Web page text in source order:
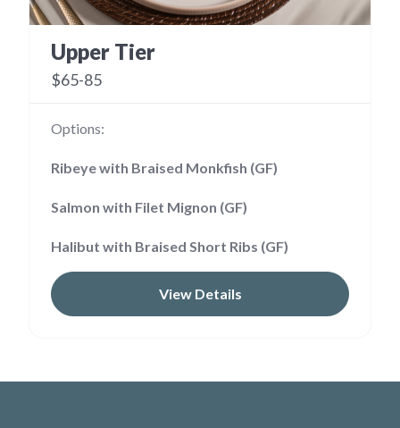
Upper Tier
$65-85
Options:
Ribeye with Braised Monkfish (GF)
Salmon with Filet Mignon (GF)
Halibut with Braised Short Ribs (GF)
View Details